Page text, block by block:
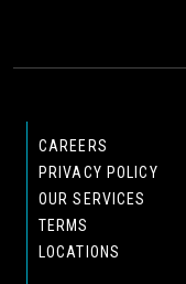
CAREERS
PRIVACY POLICY
OUR SERVICES
TERMS
LOCATIONS